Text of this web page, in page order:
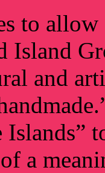
to allow
Island
and
a